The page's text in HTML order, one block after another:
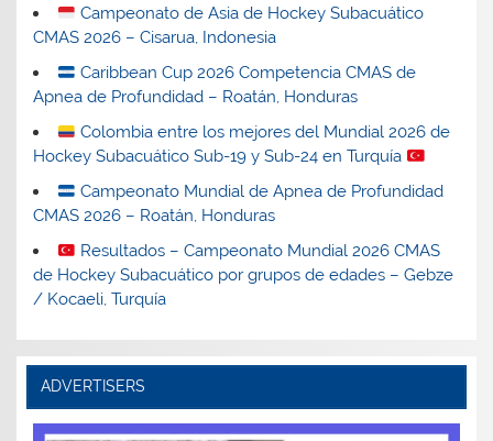
Campeonato de Asia de Hockey Subacuático
CMAS 2026 – Cisarua, Indonesia
Caribbean Cup 2026 Competencia CMAS de
Apnea de Profundidad – Roatán, Honduras
Colombia entre los mejores del Mundial 2026 de
Hockey Subacuático Sub-19 y Sub-24 en Turquía
Campeonato Mundial de Apnea de Profundidad
CMAS 2026 – Roatán, Honduras
Resultados – Campeonato Mundial 2026 CMAS
de Hockey Subacuático por grupos de edades – Gebze
/ Kocaeli, Turquía
ADVERTISERS